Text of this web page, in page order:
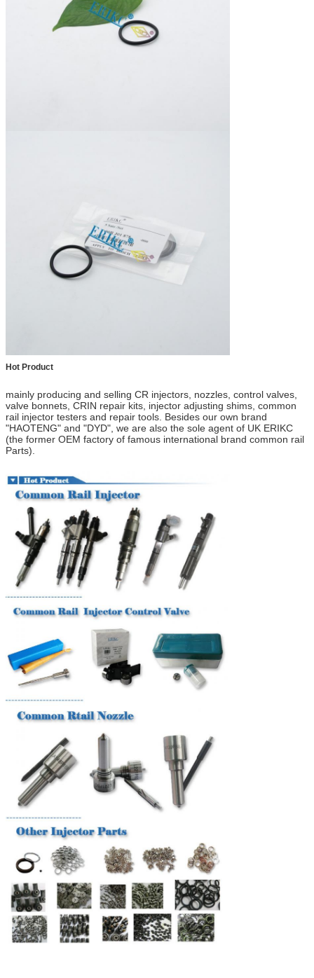
Hot Product
mainly producing and selling CR injectors, nozzles, control valves,
valve bonnets CRIN repair kits, injector adjusting shims, common
rail injector testers and repair tools. Besides our own brand
"HAOTENG" and "DYD", we are also the sole agent of UK ERIKC
(the former OEM factory of famous international brand common rail
Parts).